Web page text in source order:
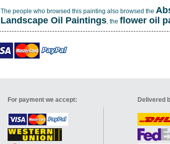
The people who browsed this painting also browsed the
Landscape Oil Paintings, the flower oil
For payment we accept: Delivered